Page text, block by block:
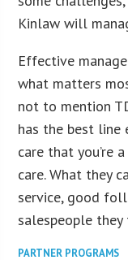
Kinlaw will
Effective
what matters
not to mention
has the best line
care that you’re
care. What they
service, good
salespeople they
PARTNER PROGRAMS